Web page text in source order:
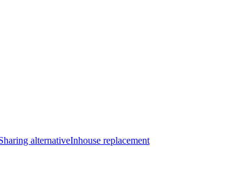
alternativeInhouse replacement